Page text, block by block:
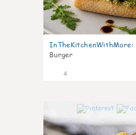
InTheKitchenWithMare:
Burger
4